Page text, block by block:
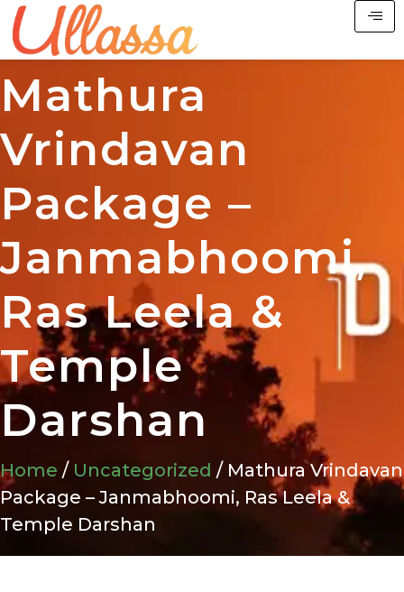
Mathura
Vrindavan
Package –
Janmabhoomi,
Ras Leela &
Temple
Darshan
Home / Uncategorized / Mathura Vrindavan
Package – Janmabhoomi, Ras Leela &
Temple Darshan